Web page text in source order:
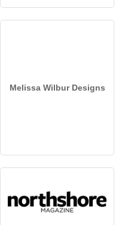
Melissa Wilbur Designs